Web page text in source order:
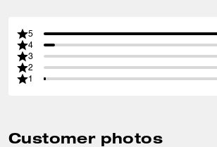
5
4
3
2
1
Customer photos